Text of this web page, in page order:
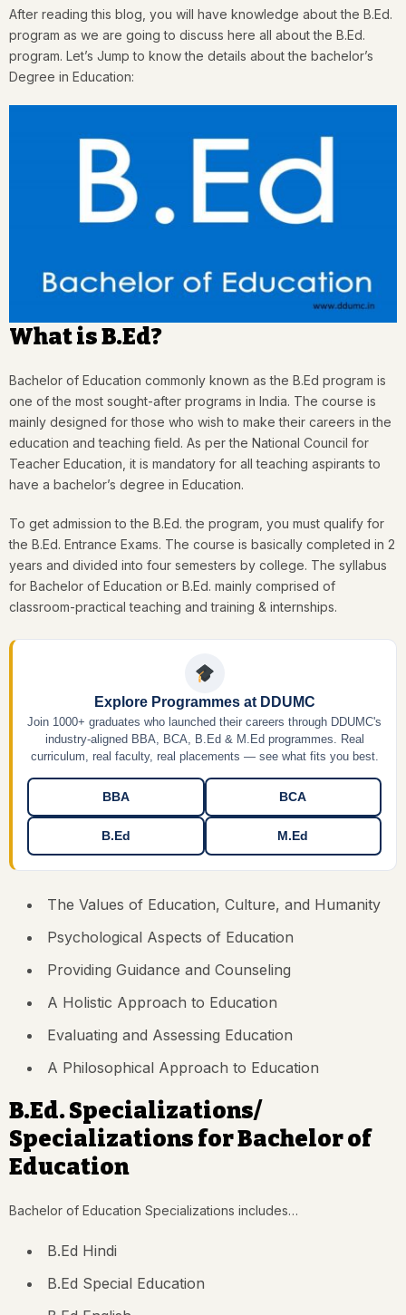
After reading this blog, you will have knowledge about the B.Ed.
program as we are going to discuss here all about the B.Ed.
program. Let’s Jump to know the details about the bachelor’s
Degree in Education:
What is B.Ed?
Bachelor of Education commonly known as the B.Ed program is
one of the most sought-after programs in India. The course is
mainly designed for those who wish to make their careers in the
education and teaching field. As per the National Council for
Teacher Education, it is mandatory for all teaching aspirants to
have a bachelor’s degree in Education.
To get admission to the B.Ed. the program, you must qualify for
the B.Ed. Entrance Exams. The course is basically completed in 2
years and divided into four semesters by college. The syllabus
for Bachelor of Education or B.Ed. mainly comprised of
classroom-practical teaching and training & internships.
Explore Programmes at DDUMC
Join 1000+ graduates who launched their careers through DDUMC's
industry-aligned BBA, BCA, B.Ed & M.Ed programmes. Real
curriculum, real faculty, real placements — see what fits you best.
BBA BCA
B.Ed M.Ed
The Values of Education, Culture, and Humanity
Psychological Aspects of Education
Providing Guidance and Counseling
A Holistic Approach to Education
Evaluating and Assessing Education
A Philosophical Approach to Education
B.Ed. Specializations/
Specializations for Bachelor of
Education
Bachelor of Education Specializations includes…
B.Ed Hindi
B.Ed Special Education